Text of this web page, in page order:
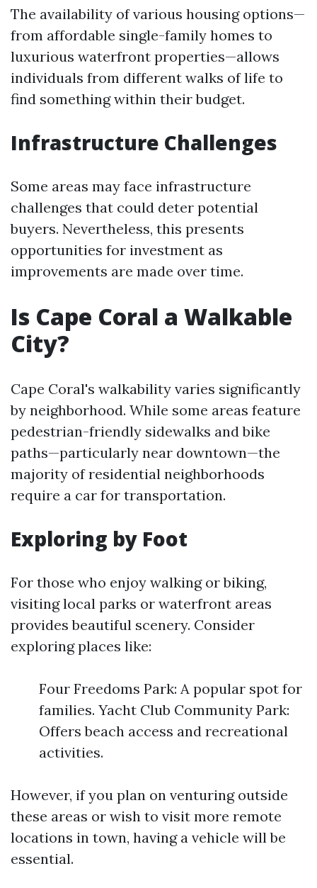
The availability of various housing options—
from affordable single-family homes to
luxurious waterfront properties—allows
individuals from different walks of life to
find something within their budget.
Infrastructure Challenges
Some areas may face infrastructure
challenges that could deter potential
buyers. Nevertheless, this presents
opportunities for investment as
improvements are made over time.
Is Cape Coral a Walkable
City?
Cape Coral's walkability varies significantly
by neighborhood. While some areas feature
pedestrian-friendly sidewalks and bike
paths—particularly near downtown—the
majority of residential neighborhoods
require a car for transportation.
Exploring by Foot
For those who enjoy walking or biking,
visiting local parks or waterfront areas
provides beautiful scenery. Consider
exploring places like:
Four Freedoms Park: A popular spot for
families. Yacht Club Community Park:
Offers beach access and recreational
activities.
However, if you plan on venturing outside
these areas or wish to visit more remote
locations in town, having a vehicle will be
essential.